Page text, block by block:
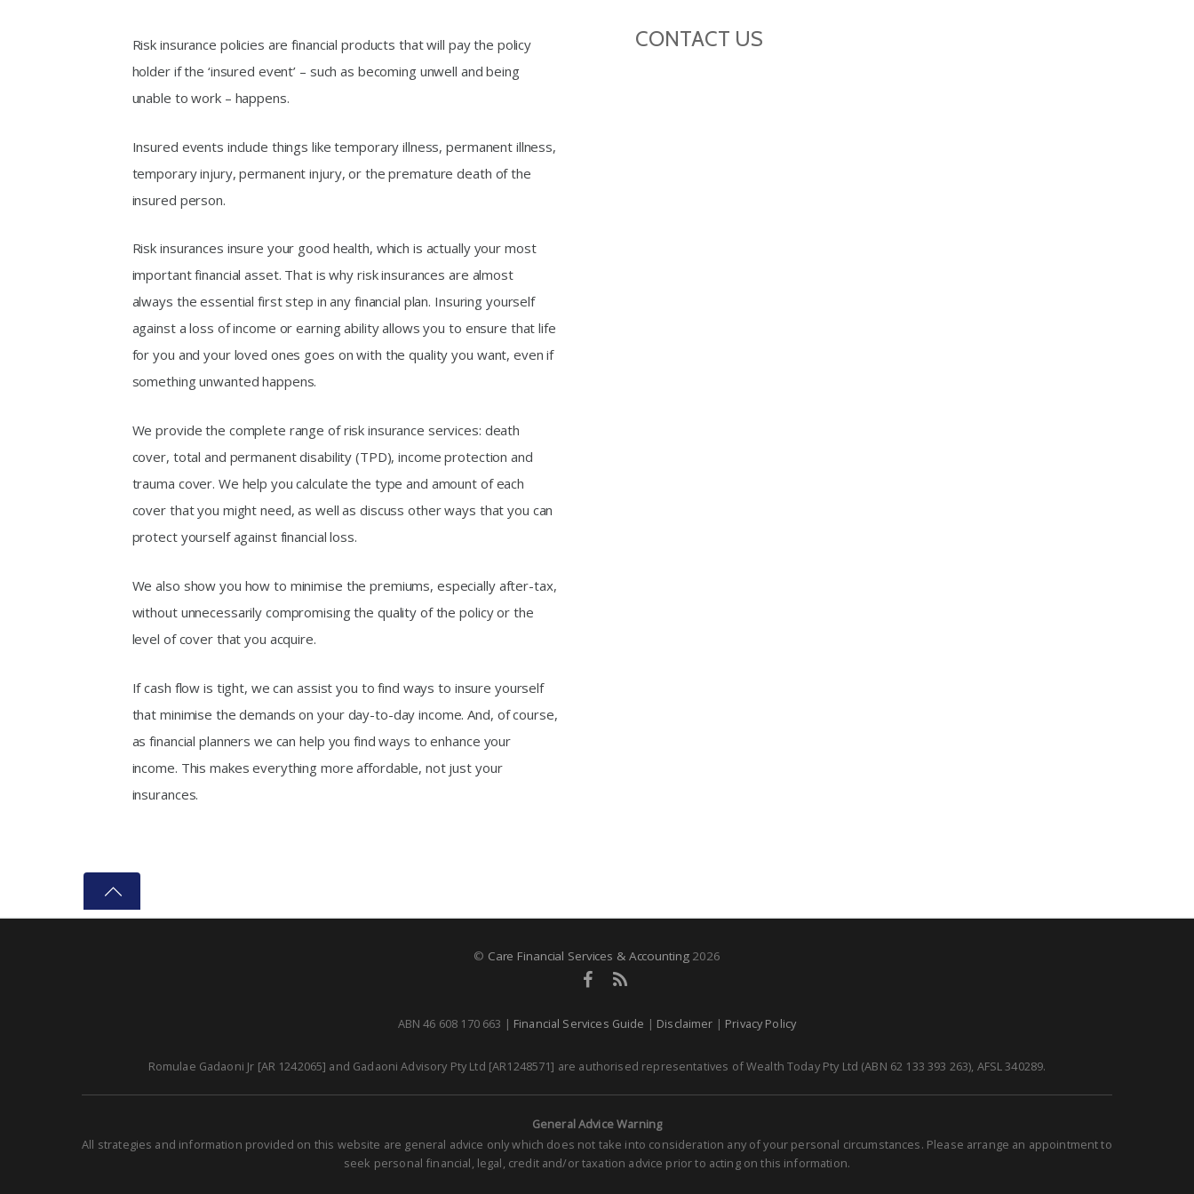
Risk insurance policies are financial products that will pay the policy
holder if the ‘insured event’ – such as becoming unwell and being
unable to work – happens.
Insured events include things like temporary illness, permanent illness,
temporary injury, permanent injury, or the premature death of the
insured person.
Risk insurances insure your good health, which is actually your most
important financial asset. That is why risk insurances are almost
always the essential first step in any financial plan. Insuring yourself
against a loss of income or earning ability allows you to ensure that life
for you and your loved ones goes on with the quality you want, even if
something unwanted happens.
We provide the complete range of risk insurance services: death
cover, total and permanent disability (TPD), income protection and
trauma cover. We help you calculate the type and amount of each
cover that you might need, as well as discuss other ways that you can
protect yourself against financial loss.
We also show you how to minimise the premiums, especially after-tax,
without unnecessarily compromising the quality of the policy or the
level of cover that you acquire.
If cash flow is tight, we can assist you to find ways to insure yourself
that minimise the demands on your day-to-day income. And, of course,
as financial planners we can help you find ways to enhance your
income. This makes everything more affordable, not just your
insurances.
CONTACT US
© Care Financial Services & Accounting2026
ABN 46 608 170 663 | Financial Services Guide | Disclaimer | Privacy Policy
Romulae Gadaoni Jr [AR 1242065] and Gadaoni Advisory Pty Ltd [AR1248571] are authorised representatives of Wealth Today Pty Ltd (ABN 62 133 393 263), AFSL 340289.
General Advice Warning
All strategies and information provided on this website are general advice only which does not take into consideration any of your personal circumstances. Please arrange an appointment to
seek personal financial, legal, credit and/or taxation advice prior to acting on this information.